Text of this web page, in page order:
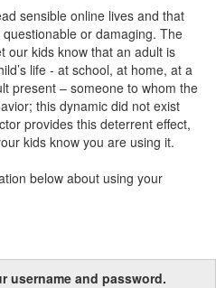
sensible online lives and that
or damaging. The
our kids know that an adult is
life - at school, at home, at a
present – someone to whom the
this dynamic did not exist
provides this deterrent effect,
kids know you are using it.
below about using your
username and password.